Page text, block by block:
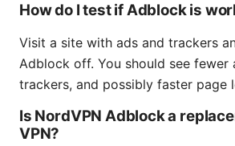
How do I test if Adblock is
Visit a site with ads and trackers
Adblock off. You should see fewer
trackers, and possibly faster page
Is NordVPN Adblock a
VPN?